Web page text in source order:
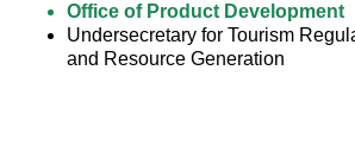
Office of Product Development
Undersecretary for Tourism
and Resource Generation